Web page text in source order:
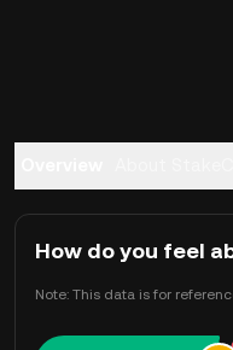
How do you feel
Note: This data is for